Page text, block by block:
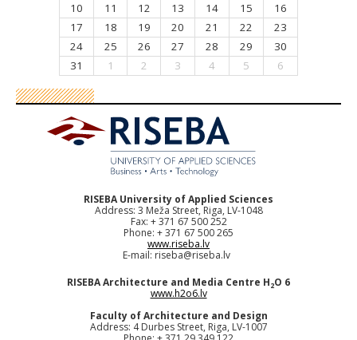
10
11 12 13 14 15
16
17
18 19 20 21 22
23
24
25 26 27 28 29
30
31
1 2 3 4 5 6
RISEBA University of Applied Sciences
Address: 3 Meža Street, Riga, LV-1048
Fax: + 371 67 500 252
Phone: + 371 67 500 265
www.riseba.lv
E-mail: riseba@riseba.lv
RISEBA Architecture and Media Centre H2O 6
www.h2o6.lv
Faculty of Architecture and Design
Address: 4 Durbes Street, Riga, LV-1007